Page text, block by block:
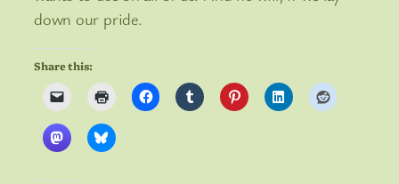
down our pride.
Share this: